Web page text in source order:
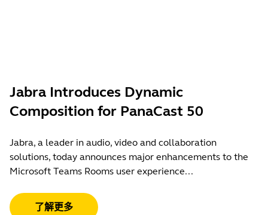
Jabra Introduces Dynamic
Composition for PanaCast 50
Jabra, a leader in audio, video and collaboration
solutions, today announces major enhancements to the
Microsoft Teams Rooms user experience...
了解更多